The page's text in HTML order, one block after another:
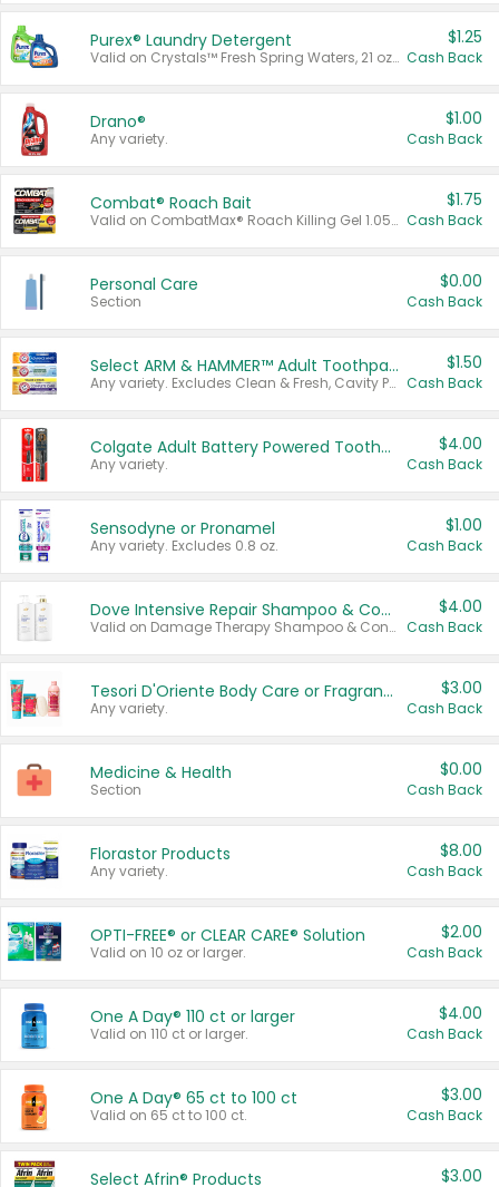
Purex® Laundry Detergent
Valid on Crystals™ Fresh Spring Waters, 21 oz and Liquid Laundry Detergent, Mountain Breeze 33 Loads 50 oz, Mountain Breeze 95 oz, Natural Linen 83 Loads 150 oz, Oxi 43.5 oz, Oxi 128 oz and Ultra Liquid Laundry Detergent, Advanced Oxi with Odor Fighter 6 × 40 oz, Fresh Mountain Breeze, 2 × 170 oz, Mountain Breeze 6 × 40 oz.
$1.25
Cash Back
Drano®
Any variety.
$1.00
Cash Back
Combat® Roach Bait
Valid on CombatMax® Roach Killing Gel 1.05 oz or Combat® Small and Large Roach Baits 12 ct.
$1.75
Cash Back
Personal Care
Section
$0.00
Cash Back
Select ARM & HAMMER™ Adult Toothpastes
Any variety. Excludes Clean & Fresh, Cavity Protection, and trial and travel sizes.
$1.50
Cash Back
Colgate Adult Battery Powered Toothbrushes
Any variety.
$4.00
Cash Back
Sensodyne or Pronamel
Any variety. Excludes 0.8 oz.
$1.00
Cash Back
Dove Intensive Repair Shampoo & Conditioner Set
Valid on Damage Therapy Shampoo & Conditioner Set 33.8 oz bottles.
$4.00
Cash Back
Tesori D'Oriente Body Care or Fragrance
Any variety.
$3.00
Cash Back
Medicine & Health
Section
$0.00
Cash Back
Florastor Products
Any variety.
$8.00
Cash Back
OPTI-FREE® or CLEAR CARE® Solution
Valid on 10 oz or larger.
$2.00
Cash Back
One A Day® 110 ct or larger
Valid on 110 ct or larger.
$4.00
Cash Back
One A Day® 65 ct to 100 ct
Valid on 65 ct to 100 ct.
$3.00
Cash Back
Select Afrin® Products $3.00